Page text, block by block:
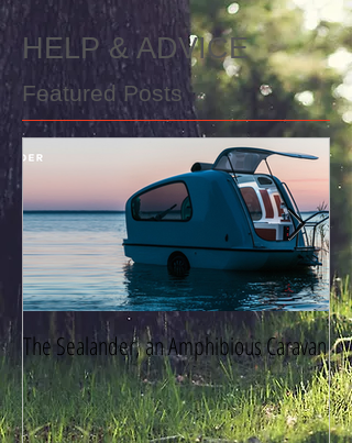
HELP & ADVICE
Featured Posts
The Sealander, an Amphibious Caravan